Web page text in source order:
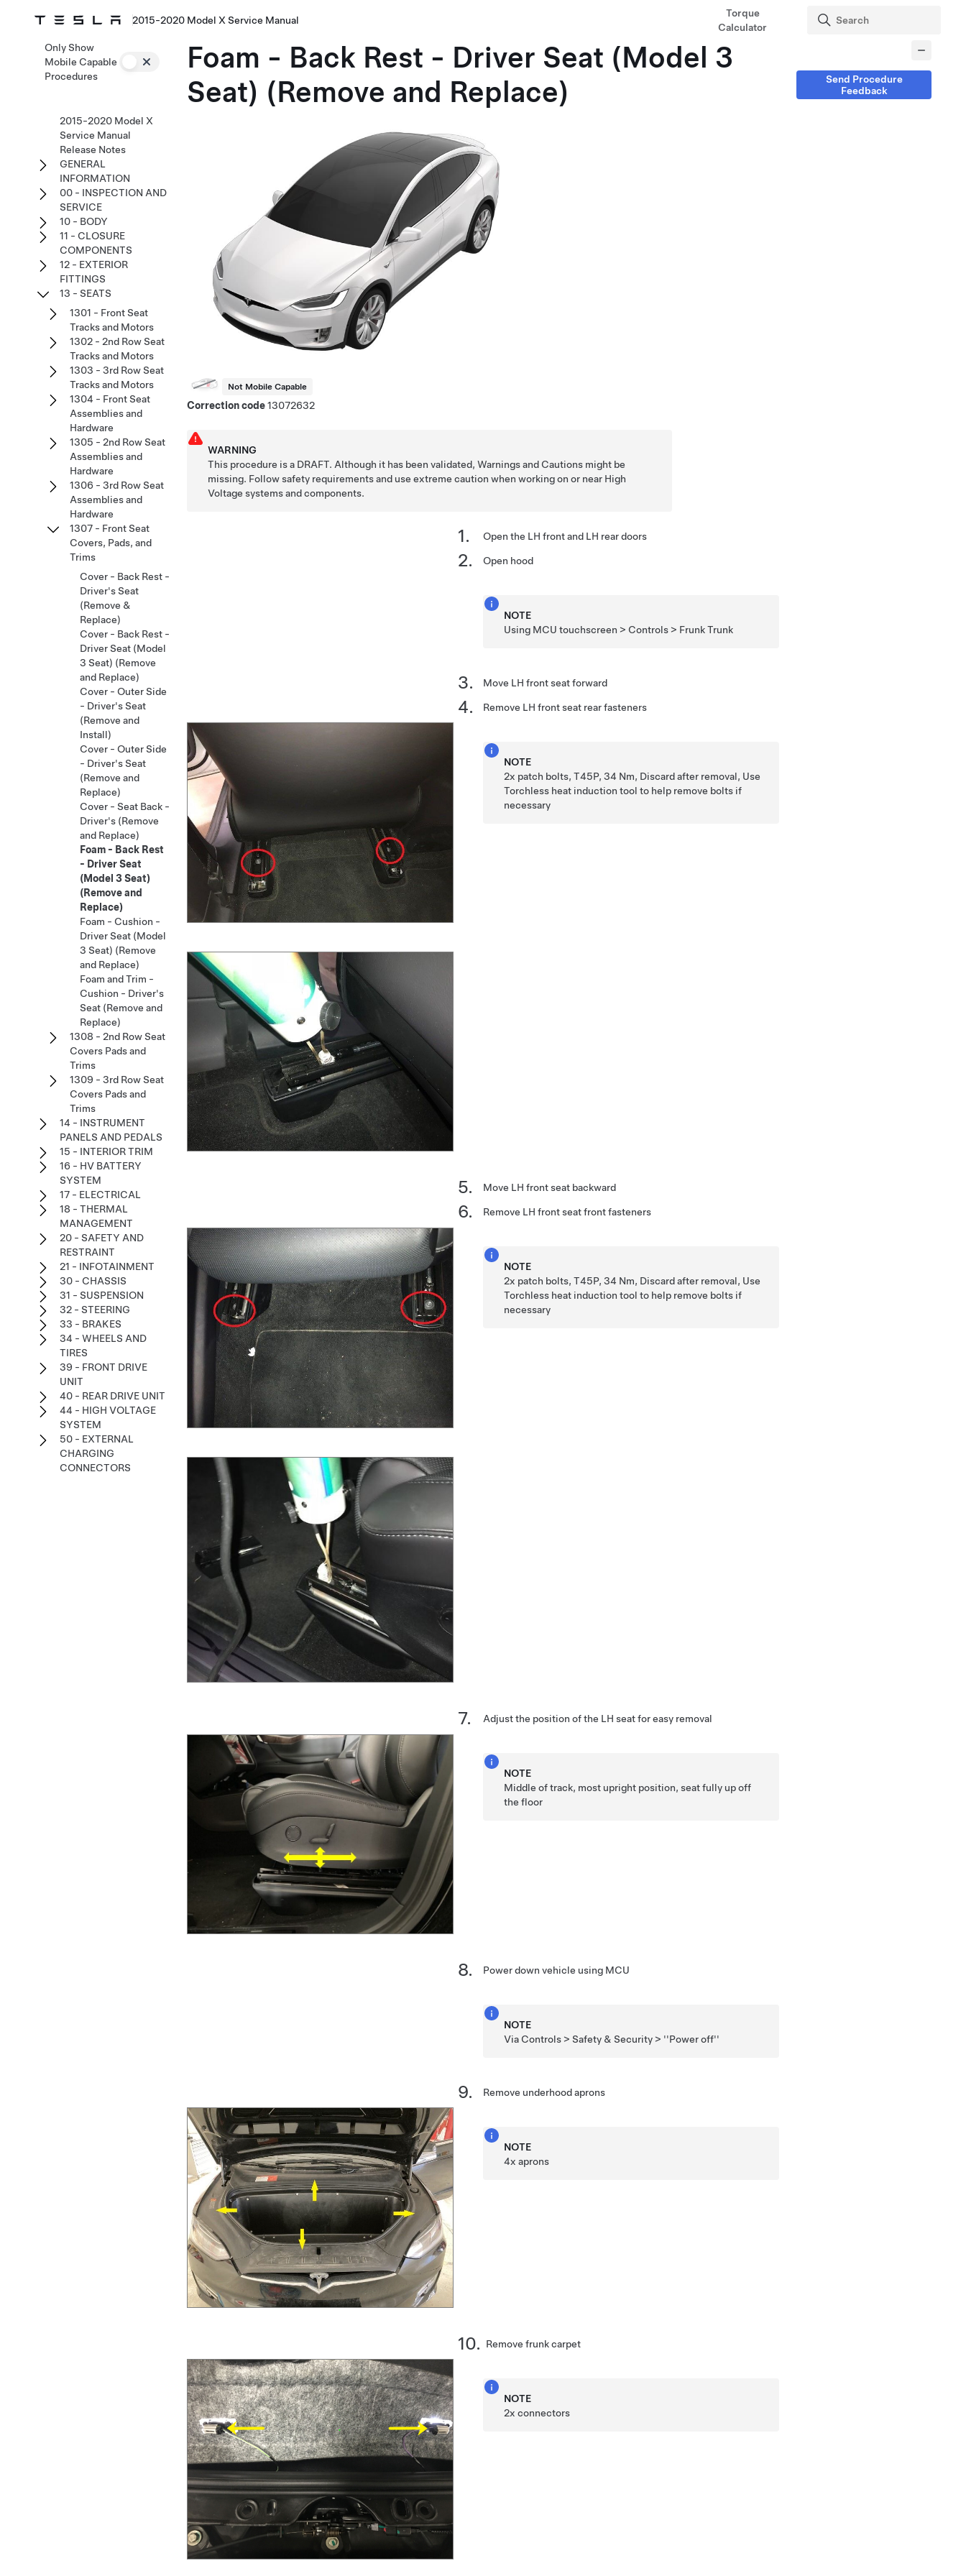
2015-2020 Model X Service Manual
Torque
Calculator
Foam - Back Rest - Driver Seat (Model 3
Seat) (Remove and Replace)
Not Mobile Capable
Correction code13072632
WARNING
This procedure is a DRAFT. Although it has been validated, Warnings and Cautions might be
missing. Follow safety requirements and use extreme caution when working on or near High
Voltage systems and components.
Open the LH front and LH rear doors
Open hood
NOTE
Using MCU touchscreen > Controls > Frunk Trunk
Move LH front seat forward
Remove LH front seat rear fasteners
NOTE
2x patch bolts, T45P, 34 Nm, Discard after removal, Use
Torchless heat induction tool to help remove bolts if
necessary
Move LH front seat backward
Remove LH front seat front fasteners
NOTE
2x patch bolts, T45P, 34 Nm, Discard after removal, Use
Torchless heat induction tool to help remove bolts if
necessary
Adjust the position of the LH seat for easy removal
NOTE
Middle of track, most upright position, seat fully up off
the floor
Power down vehicle using MCU
NOTE
Via Controls > Safety & Security > ''Power off''
Remove underhood aprons
NOTE
4x aprons
Remove frunk carpet
NOTE
2x connectors
Only Show
Mobile Capable
Procedures
2015-2020 Model X
Service Manual
Release Notes
GENERAL
INFORMATION
00 - INSPECTION AND
SERVICE
10 - BODY
11 - CLOSURE
COMPONENTS
12 - EXTERIOR
FITTINGS
13 - SEATS
1301 - Front Seat
Tracks and Motors
1302 - 2nd Row Seat
Tracks and Motors
1303 - 3rd Row Seat
Tracks and Motors
1304 - Front Seat
Assemblies and
Hardware
1305 - 2nd Row Seat
Assemblies and
Hardware
1306 - 3rd Row Seat
Assemblies and
Hardware
1307 - Front Seat
Covers, Pads, and
Trims
Cover - Back Rest -
Driver's Seat
(Remove &
Replace)
Cover - Back Rest -
Driver Seat (Model
3 Seat) (Remove
and Replace)
Cover - Outer Side
- Driver's Seat
(Remove and
Install)
Cover - Outer Side
- Driver's Seat
(Remove and
Replace)
Cover - Seat Back -
Driver's (Remove
and Replace)
Foam - Back Rest
- Driver Seat
(Model 3 Seat)
(Remove and
Replace)
Foam - Cushion -
Driver Seat (Model
3 Seat) (Remove
and Replace)
Foam and Trim -
Cushion - Driver's
Seat (Remove and
Replace)
1308 - 2nd Row Seat
Covers Pads and
Trims
1309 - 3rd Row Seat
Covers Pads and
Trims
14 - INSTRUMENT
PANELS AND PEDALS
15 - INTERIOR TRIM
16 - HV BATTERY
SYSTEM
17 - ELECTRICAL
18 - THERMAL
MANAGEMENT
20 - SAFETY AND
RESTRAINT
21 - INFOTAINMENT
30 - CHASSIS
31 - SUSPENSION
32 - STEERING
33 - BRAKES
34 - WHEELS AND
TIRES
39 - FRONT DRIVE
UNIT
40 - REAR DRIVE UNIT
44 - HIGH VOLTAGE
SYSTEM
50 - EXTERNAL
CHARGING
CONNECTORS
Send Procedure
Feedback